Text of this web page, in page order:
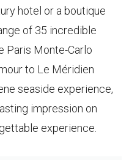
hotel or a boutique
of 35 incredible
Paris Monte-Carlo
to Le Méridien
seaside experience,
impression on
experience.